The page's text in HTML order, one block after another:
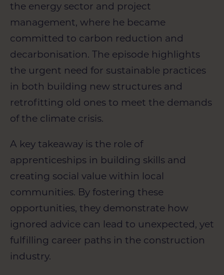
the energy sector and project
management, where he became
committed to carbon reduction and
decarbonisation. The episode highlights
the urgent need for sustainable practices
in both building new structures and
retrofitting old ones to meet the demands
of the climate crisis.
A key takeaway is the role of
apprenticeships in building skills and
creating social value within local
communities. By fostering these
opportunities, they demonstrate how
ignored advice can lead to unexpected, yet
fulfilling career paths in the construction
industry.